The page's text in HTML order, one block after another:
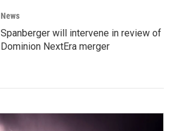
News
Spanberger will intervene in review of
Dominion NextEra merger